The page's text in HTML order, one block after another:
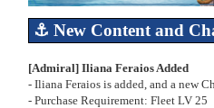
⚓ New Contentand
[Admiral] Iliana Feraios Added
- Iliana Feraios is added, and a new
- Purchase Requirement: Fleet LV 25